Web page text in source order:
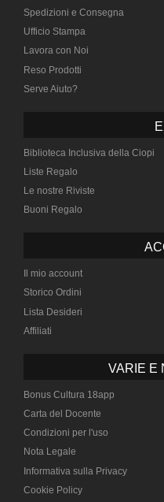
Spedizioni e Consegna
Ufficio Stampa
Lavora con Noi
Reso Prodotti
Serve Aiuto?
Biblioteca Inclusiva della Ciopi
Liste Regalo
Le nostre Riviste
Buoni Regalo
Il mio account
Storico Ordini
Lista Desideri
Affiliati
VARIE E
Bonus Cultura 18app
Carta del Docente
Condizioni per l'uso
Nota Legale
Informativa sulla Privacy
Cookie Policy